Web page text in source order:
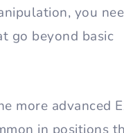
you
go beyond basic
more advanced